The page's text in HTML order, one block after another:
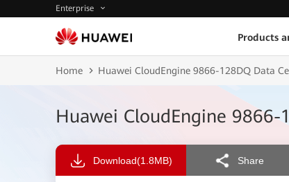
Enterprise
Products
Home Huawei CloudEngine 9866-128DQ Data
Huawei CloudEngine
Download(1.8MB) Share